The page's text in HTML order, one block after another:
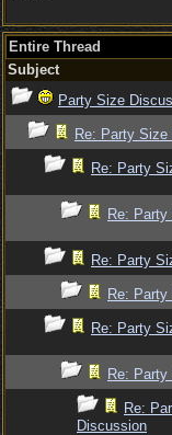
Entire Thread
Subject
Party Size
Re: Party
Re: Party
Re:
Re: Party
Re:
Re: Party
Re:
Re:
Discussion